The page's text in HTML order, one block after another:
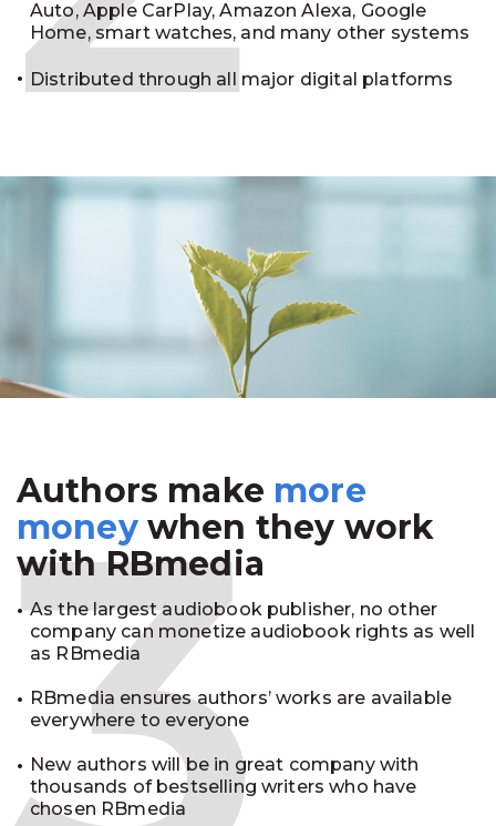
Auto, Apple CarPlay, Amazon Alexa, Google
Home, smart watches, and many other systems
Distributed through all major digital platforms
Authors make more
moneywhen they work
with RBmedia
As the largest audiobook publisher, no other
company can monetize audiobook rights as well
as RBmedia
RBmedia ensures authors’ works are available
everywhere to everyone
New authors will be in great company with
thousands of bestselling writers who have
chosen RBmedia
3